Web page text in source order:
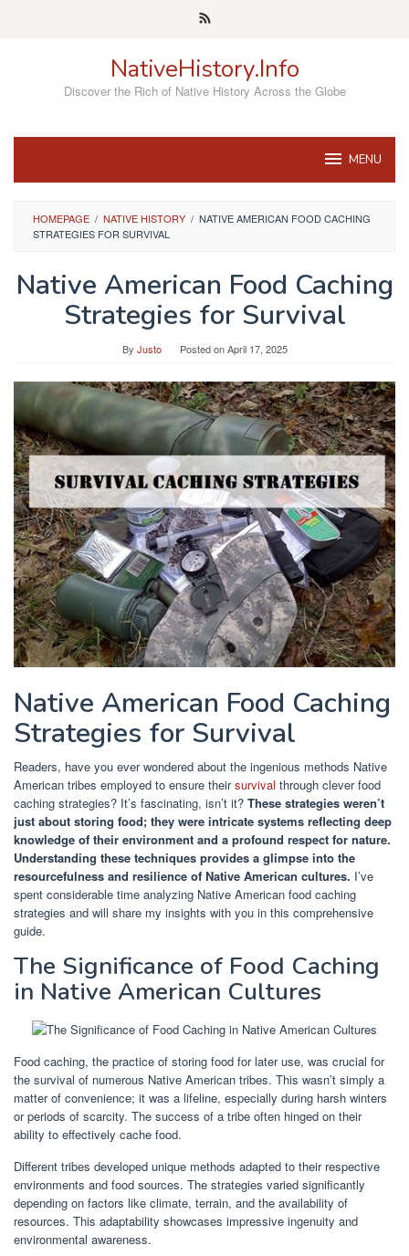
NativeHistory.Info
Discover the Rich of Native History Across the Globe
MENU
HOMEPAGE / NATIVE HISTORY / NATIVE AMERICAN FOOD CACHING
STRATEGIES FOR SURVIVAL
Native American Food Caching
Strategies for Survival
By Justo Posted onApril 17, 2025
Native American Food Caching
Strategies for Survival
Readers, have you ever wondered about the ingenious methods Native
American tribes employed to ensure theirsurvival through clever food
caching strategies? It’s fascinating, isn’t it? These strategies weren’t
just about storing food; they were intricate systems reflecting deep
knowledge of their environment and a profound respect for nature.
Understanding these techniques provides a glimpse into the
resourcefulness and resilience of Native American cultures. I’ve
spent considerable time analyzing Native American food caching
strategies and will share my insights with you in this comprehensive
guide.
The Significance of Food Caching
in Native American Cultures
Food caching, the practice of storing food for later use, was crucial for
the survival of numerous Native American tribes. This wasn’t simply a
matter of convenience; it was a lifeline, especially during harsh winters
or periods of scarcity. The success of a tribe often hinged on their
ability to effectively cache food.
Different tribes developed unique methods adapted to their respective
environments and food sources. The strategies varied significantly
depending on factors like climate, terrain, and the availability of
resources. This adaptability showcases impressive ingenuity and
environmental awareness.